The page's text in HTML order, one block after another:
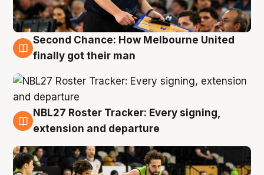
8 Aug
Second Chance: How Melbourne United
finally got their man
7 Aug
NBL27 Roster Tracker: Every signing,
extension and departure